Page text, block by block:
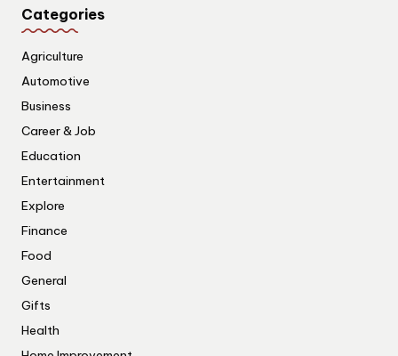
Categories
Agriculture
Automotive
Business
Career & Job
Education
Entertainment
Explore
Finance
Food
General
Gifts
Health